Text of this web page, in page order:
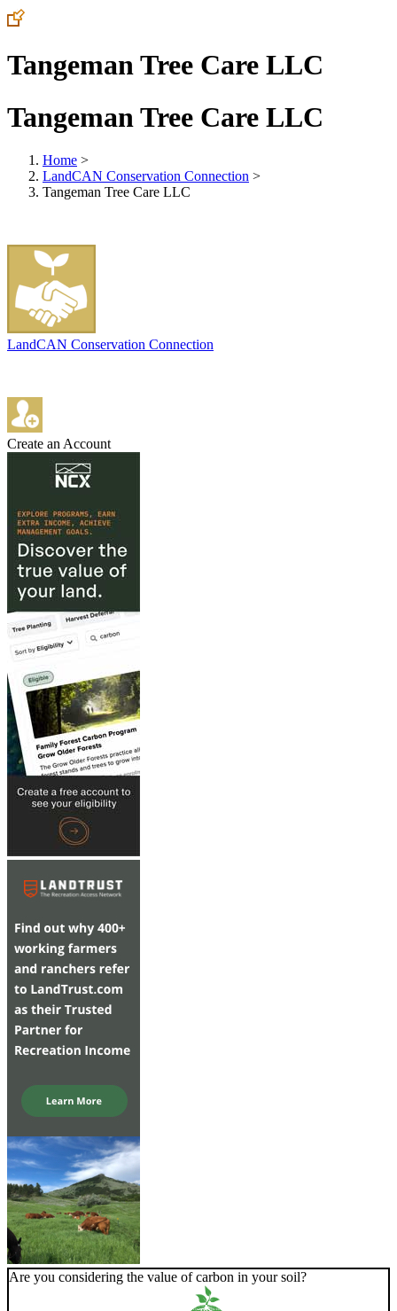
Tangeman Tree Care LLC
Tangeman Tree Care LLC
Home >
LandCAN Conservation Connection >
Tangeman Tree Care LLC
LandCAN Conservation Connection
Create an Account
Are you considering the value of carbon in your soil?